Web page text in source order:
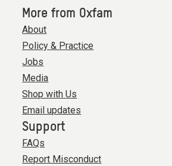
More from Oxfam
About
Policy & Practice
Jobs
Media
Shop with Us
Email updates
Support
FAQs
Report Misconduct